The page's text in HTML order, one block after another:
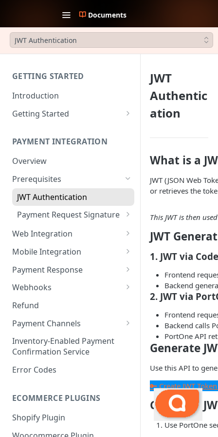
Documents
JWT Authentication
GETTING STARTED
Introduction
Getting Started
2. Collect API Keys
3. Choose Integration Type
4. Payment Channels
Configuration
5. Test the integration
PAYMENT INTEGRATION
Overview
Prerequisites
JWT Authentication
Payment Request Signature
Payment Request
Web Integration
Payment Service
Checkout Service
Mobile Integration
Overview
Embed
RN Embed
Connect
iOS Connect
RN Connect
Payment Response
Redirection Parameters
Signature Verification
Payment Link Webhook
Webhooks
Payment Webhook
Refund Webhook
Payment Link Webhook
Refund
Payment Channels
Acme
Adyen
AppotaPay
Inventory-Enabled Payment
Confirmation Service
Error Codes
ECOMMERCE PLUGINS
Shopify Plugin
JWT
Authentic
ation
What is a
JWT (JSON Web
or retrieves the
This JWT is then
JWT
1. JWT via
Frontend
Backend
2. JWT via
Frontend
Backend calls
PortOne API
Generate
Use this API to
🔑 Create JWT
Generate
Use PortOne